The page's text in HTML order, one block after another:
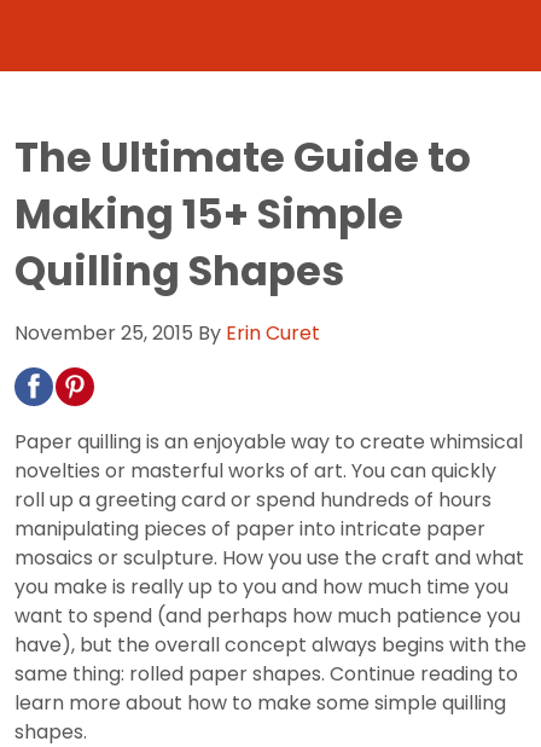
The Ultimate Guide to
Making 15+ Simple
Quilling Shapes
November 25, 2015 By Erin Curet
Paper quilling is an enjoyable way to create whimsical
novelties or masterful works of art. You can quickly
roll up a greeting card or spend hundreds of hours
manipulating pieces of paper into intricate paper
mosaics or sculpture. How you use the craft and what
you make is really up to you and how much time you
want to spend (and perhaps how much patience you
have), but the overall concept always begins with the
same thing: rolled paper shapes. Continue reading to
learn more about how to make some simple quilling
shapes.